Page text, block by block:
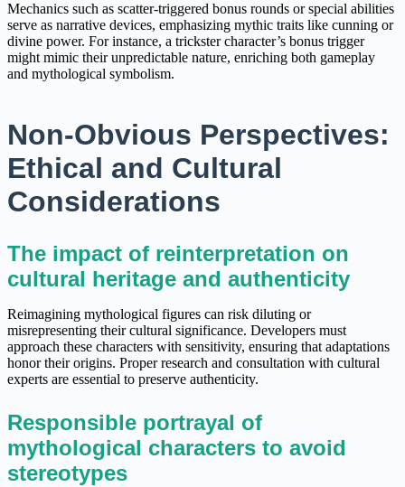
Mechanics such as scatter-triggered bonus rounds or special abilities
serve as narrative devices, emphasizing mythic traits like cunning or
divine power. For instance, a trickster character’s bonus trigger
might mimic their unpredictable nature, enriching both gameplay
and mythological symbolism.
Non-Obvious Perspectives:
Ethical and Cultural
Considerations
The impact of reinterpretation on
cultural heritage and authenticity
Reimagining mythological figures can risk diluting or
misrepresenting their cultural significance. Developers must
approach these characters with sensitivity, ensuring that adaptations
honor their origins. Proper research and consultation with cultural
experts are essential to preserve authenticity.
Responsible portrayal of
mythological characters to avoid
stereotypes